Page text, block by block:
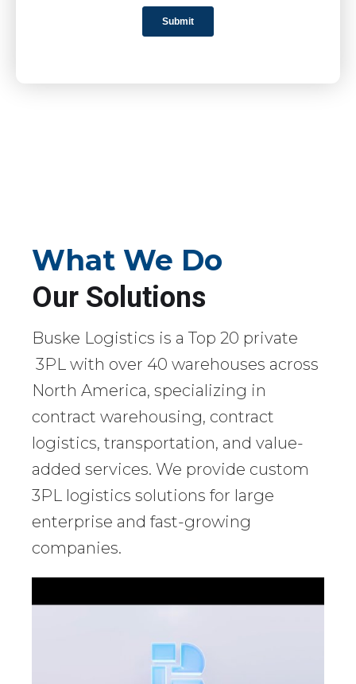
What We Do
Our Solutions
Buske Logistics is a Top 20 private
3PL with over 40 warehouses across
North America, specializing in
contract warehousing, contract
logistics, transportation, and value-
added services. We provide custom
3PL logistics solutions for large
enterprise and fast-growing
companies.